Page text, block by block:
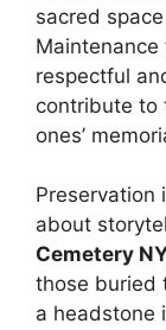
sacred
respectful
contribute to
ones’
Preservation
about
Cemetery
those buried
a headstone